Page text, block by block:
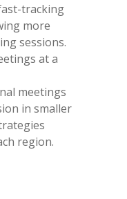
tracking
more
sessions.
at a
meetings
in smaller
region.